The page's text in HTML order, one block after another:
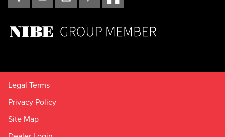
Legal Terms
Privacy Policy
Site Map